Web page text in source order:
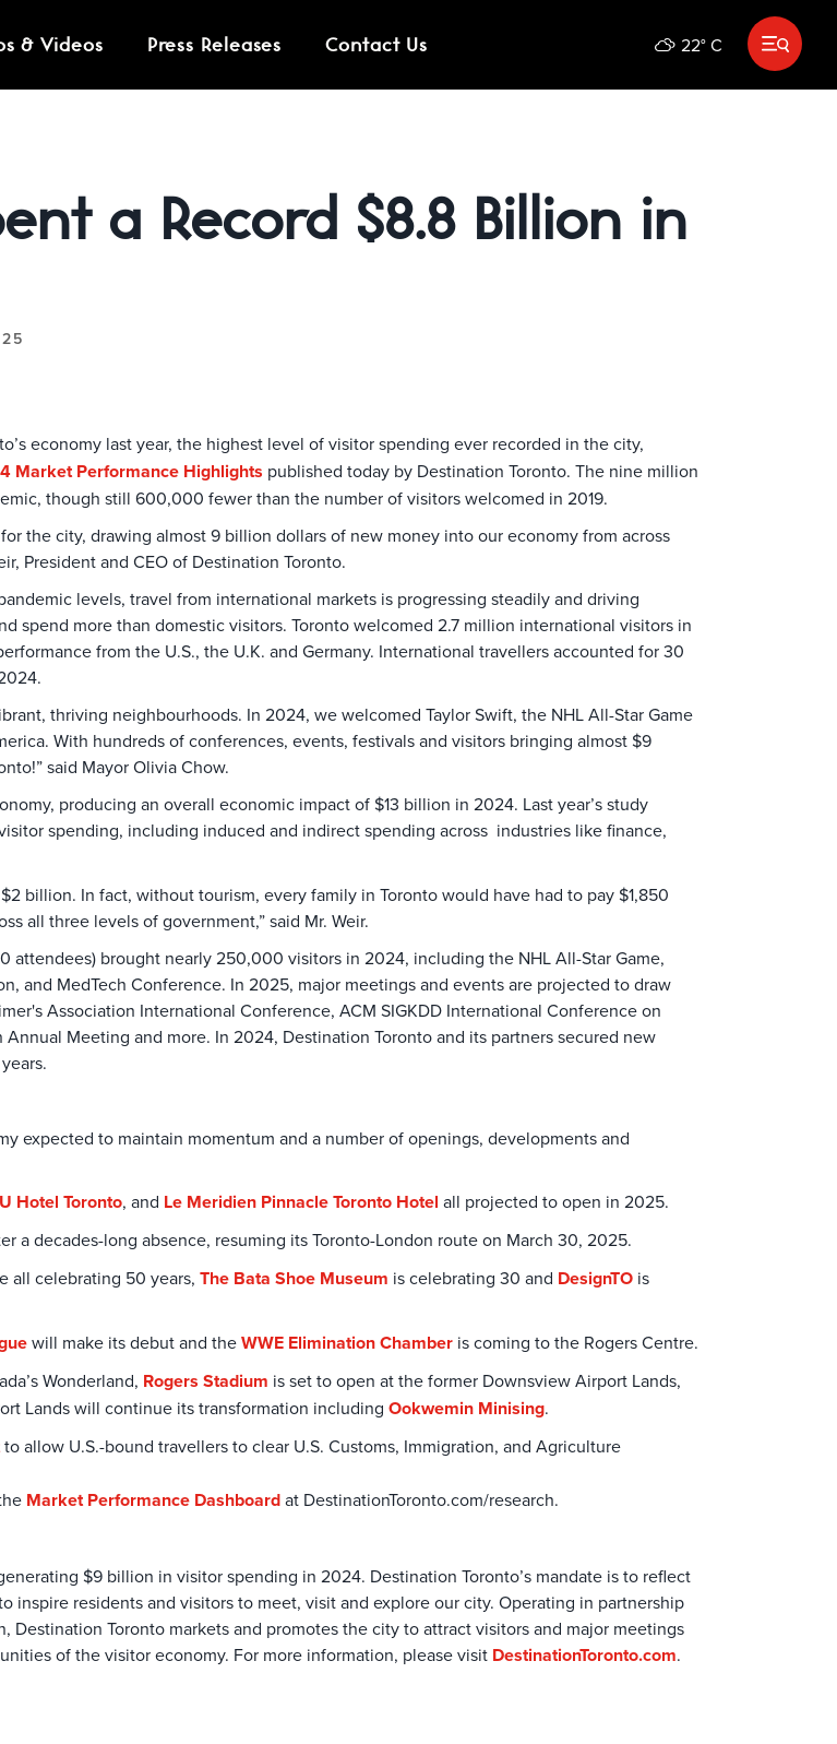
& Videos Press Releases Contact Us 22°C
a Record $8.8 Billion in
economy last year, the highest level of visitor spending ever recorded in the city,
Market Performance Highlights published today by Destination Toronto. The nine million
though still 600,000 fewer than the number of visitors welcomed in 2019.
the city, drawing almost 9 billion dollars of new money into our economy from across
President and CEO of Destination Toronto.
levels, travel from international markets is progressing steadily and driving
spend more than domestic visitors. Toronto welcomed 2.7 million international visitors in
from the U.S., the U.K. and Germany. International travellers accounted for 30
thriving neighbourhoods. In 2024, we welcomed Taylor Swift, the NHL All-Star Game
With hundreds of conferences, events, festivals and visitors bringing almost $9
said Mayor Olivia Chow.
producing an overall economic impact of $13 billion in 2024. Last year’s study
spending, including induced and indirect spending across industries like finance,
billion. In fact, without tourism, every family in Toronto would have had to pay $1,850
all three levels of government,” said Mr. Weir.
attendees) brought nearly 250,000 visitors in 2024, including the NHL All-Star Game,
and MedTech Conference. In 2025, major meetings and events are projected to draw
Association International Conference, ACM SIGKDD International Conference on
Meeting and more. In 2024, Destination Toronto and its partners secured new
expected to maintain momentum and a number of openings, developments and
Hotel Toronto, and Le Meridien Pinnacle Toronto Hotel all projected to open in 2025.
a decades-long absence, resuming its Toronto-London route on March 30, 2025.
all celebrating 50 years, The Bata Shoe Museum is celebrating 30 and DesignTO is
will make its debut and theWWE Elimination Chamber is coming to the Rogers Centre.
Wonderland, Rogers Stadium is set to open at the former Downsview Airport Lands,
Lands will continue its transformation including Ookwemin Minising.
to allow U.S.-bound travellers to clear U.S. Customs, Immigration, and Agriculture
Market Performance Dashboardat DestinationToronto.com/research.
$9 billion in visitor spending in 2024. Destination Toronto’s mandate is to reflect
inspire residents and visitors to meet, visit and explore our city. Operating in partnership
Toronto markets and promotes the city to attract visitors and major meetings
of the visitor economy. For more information, please visit DestinationToronto.com.